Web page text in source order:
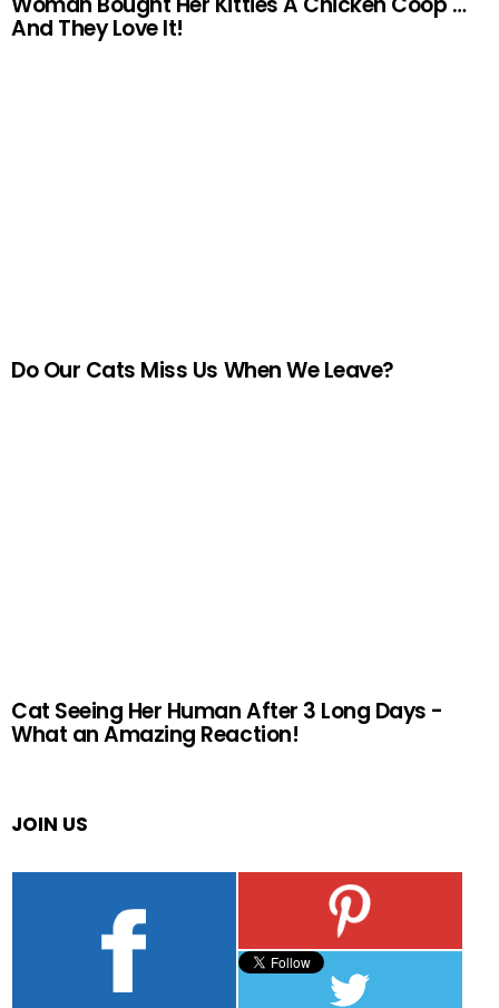
And They Love It!
Do Our Cats Miss Us When We Leave?
Cat Seeing Her Human After 3 Long Days -
What an Amazing Reaction!
JOIN US